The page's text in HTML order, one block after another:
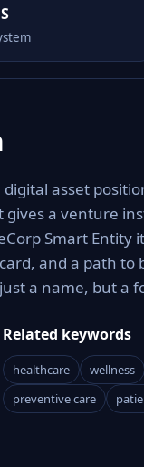
asset
a venture
Smart Entity
and a path
a name, but a
Related keywords
healthcare wellness
preventive care